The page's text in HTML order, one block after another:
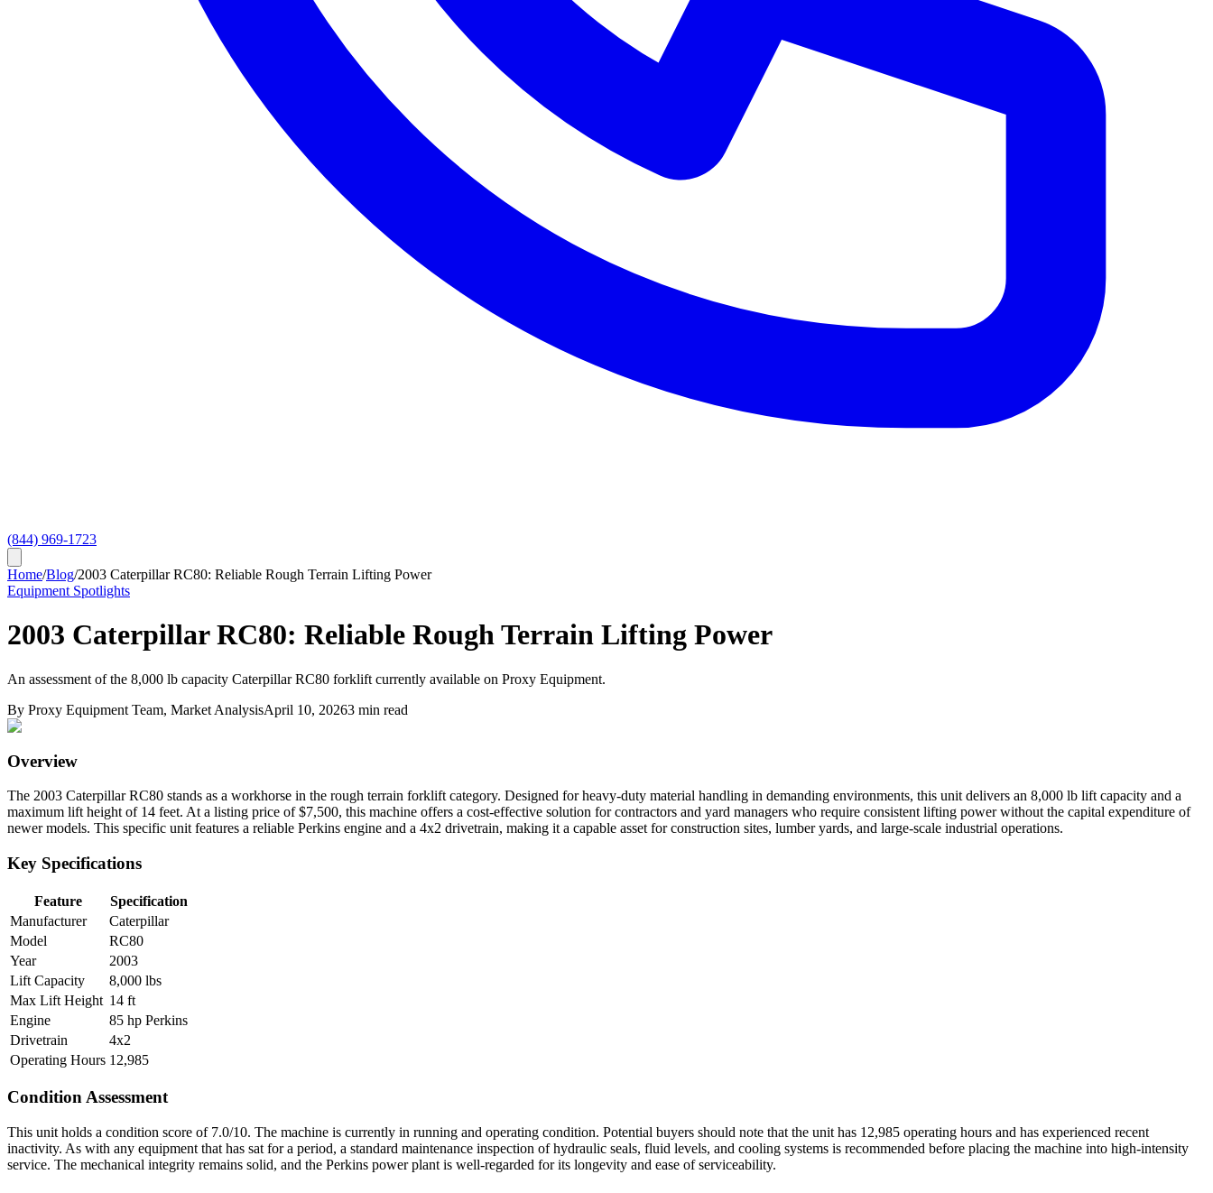
(844) 969-1723
Home/Blog/2003 Caterpillar RC80: Reliable Rough Terrain Lifting Power
Equipment Spotlights
2003 Caterpillar RC80: Reliable Rough Terrain Lifting Power
An assessment of the 8,000 lb capacity Caterpillar RC80 forklift currently available on Proxy Equipment.
By Proxy Equipment Team, Market AnalysisApril 10, 20263 min read
Overview
The 2003 Caterpillar RC80 stands as a workhorse in the rough terrain forklift category. Designed for heavy-duty material handling in demanding environments, this unit delivers an 8,000 lb lift capacity and a
maximum lift height of 14 feet. At a listing price of $7,500, this machine offers a cost-effective solution for contractors and yard managers who require consistent lifting power without the capital expenditure of
newer models. This specific unit features a reliable Perkins engine and a 4x2 drivetrain, making it a capable asset for construction sites, lumber yards, and large-scale industrial operations.
Key Specifications
Feature
Specification
Manufacturer
Caterpillar
Model
RC80
Year
2003
Lift Capacity
8,000 lbs
Max Lift Height 14 ft
Engine
85 hp Perkins
Drivetrain
4x2
Operating Hours 12,985
Condition Assessment
This unit holds a condition score of 7.0/10. The machine is currently in running and operating condition. Potential buyers should note that the unit has 12,985 operating hours and has experienced recent
inactivity. As with any equipment that has sat for a period, a standard maintenance inspection of hydraulic seals, fluid levels, and cooling systems is recommended before placing the machine into high-intensity
service. The mechanical integrity remains solid, and the Perkins power plant is well-regarded for its longevity and ease of serviceability.